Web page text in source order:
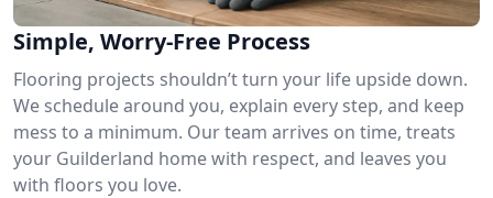
Simple, Worry-Free Process
Flooring projects shouldn’t turn your life upside down.
We schedule around you, explain every step, and keep
mess to a minimum. Our team arrives on time, treats
your Guilderland home with respect, and leaves you
with floors you love.